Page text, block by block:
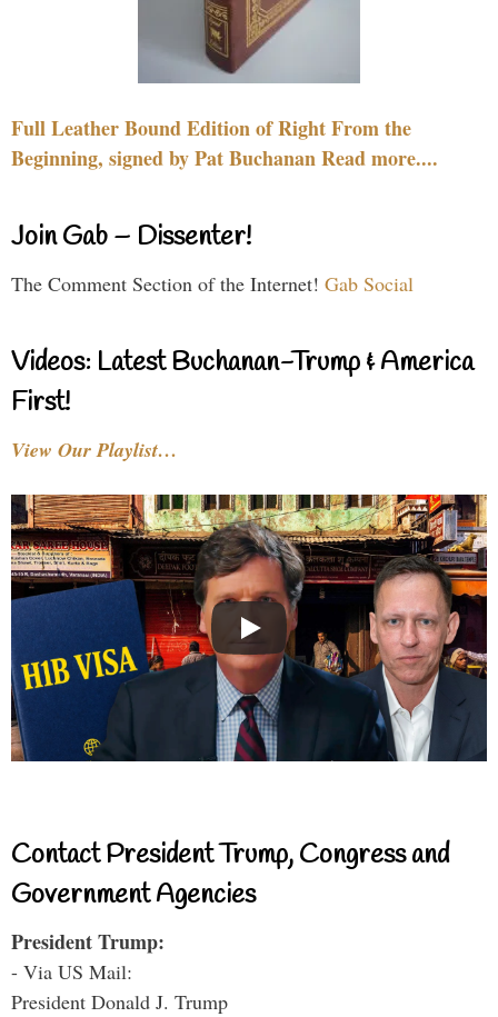
Full Leather Bound Edition of Right From the
Beginning, signed by Pat Buchanan Read more....
Join Gab – Dissenter!
The Comment Section of the Internet! Gab Social
Videos: Latest Buchanan-Trump & America
First!
View Our Playlist…
Contact President Trump, Congress and
Government Agencies
President Trump:
- Via US Mail:
President Donald J. Trump